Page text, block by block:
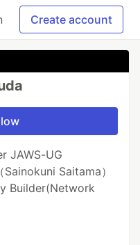
Create account
JAWS-UG
Saitama）
Builder(Network